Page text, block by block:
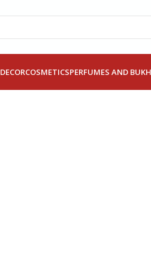
DECORCOSMETICSPERFUMES AND